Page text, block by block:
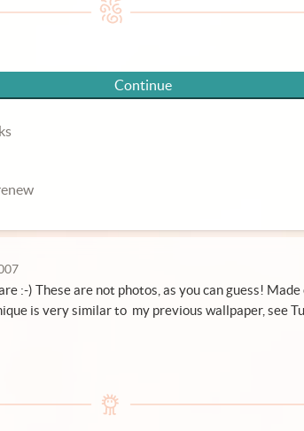
Continue
:-) These are not photos, as you can guess!
is very similar to my previous wallpaper, see